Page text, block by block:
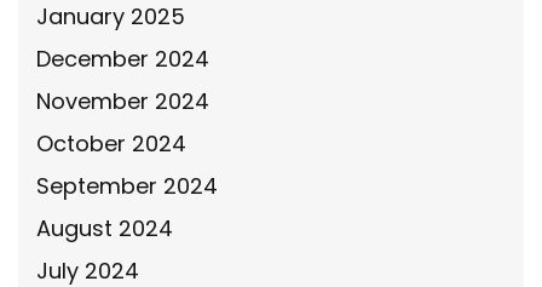
January 2025
December 2024
November 2024
October 2024
September 2024
August 2024
July 2024